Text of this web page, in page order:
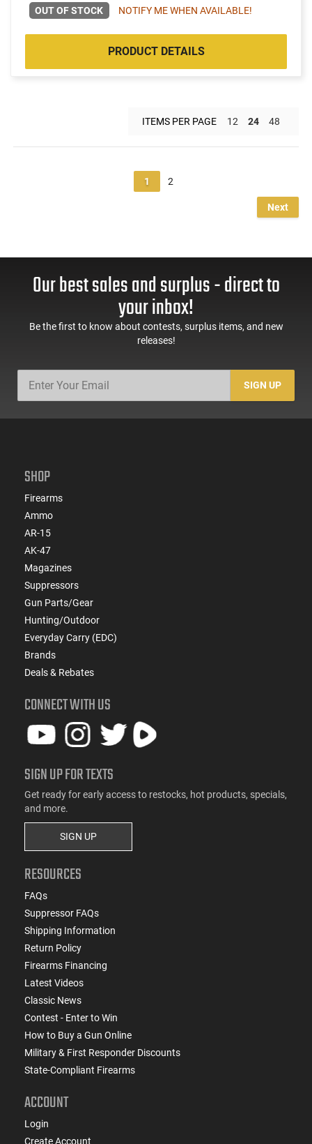
OUT OF STOCK NOTIFY ME WHEN AVAILABLE!
PRODUCT DETAILS
ITEMS PER PAGE 12 24 48
1 2
Next
Our best sales and surplus - direct to
your inbox!
Be the first to know about contests, surplus items, and new
releases!
SIGN UP
SHOP
Firearms
Ammo
AR-15
AK-47
Magazines
Suppressors
Gun Parts/Gear
Hunting/Outdoor
Everyday Carry (EDC)
Brands
Deals & Rebates
CONNECT WITH US
SIGN UP FOR TEXTS
Get ready for early access to restocks, hot products, specials,
and more.
SIGN UP
RESOURCES
FAQs
Suppressor FAQs
Shipping Information
Return Policy
Firearms Financing
Latest Videos
Classic News
Contest - Enter to Win
How to Buy a Gun Online
Military & First Responder Discounts
State-Compliant Firearms
ACCOUNT
Login
Create Account